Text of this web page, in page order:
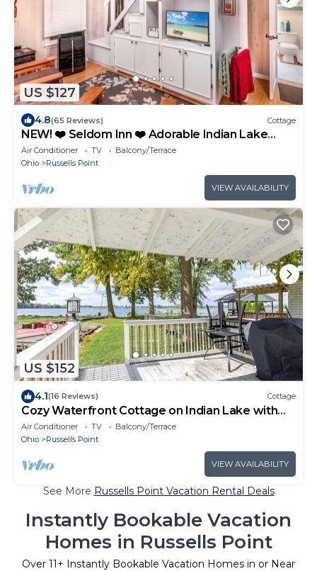
US $127
4.8(65 Reviews) Cottage
NEW! ❤️ Seldom Inn ❤️ Adorable Indian Lake
Cottage w Boat Dock. OPEN YEAR ROUND!
Air Conditioner TV
Balcony/Terrace
Ohio
Russells Point
VIEW AVAILABILITY
US $152
4.1(16 Reviews) Cottage
Cozy Waterfront Cottage on Indian Lake with
Boat Slip
Air Conditioner TV
Balcony/Terrace
Ohio
Russells Point
VIEW AVAILABILITY
See More Russells Point Vacation Rental Deals
Instantly Bookable Vacation
Homes in Russells Point
Over 11+ Instantly Bookable Vacation Homes in or Near